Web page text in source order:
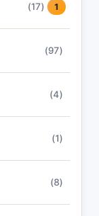
(17) 1
(97)
(4)
(1)
(8)